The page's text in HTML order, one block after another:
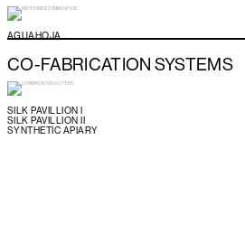
AGUAHOJA
CO-FABRICATION SYSTEMS
SILK PAVILLION I
SILK PAVILLION II
SYNTHETIC APIARY